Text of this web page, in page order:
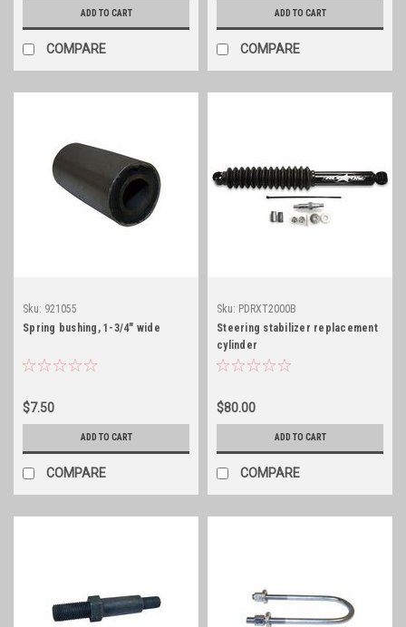
ADD TO CART
COMPARE
ADD TO CART
COMPARE
Sku: 921055
Spring bushing, 1-3/4" wide
$7.50
ADD TO CART
COMPARE
Sku: PDRXT2000B
Steering stabilizer replacement
cylinder
$80.00
ADD TO CART
COMPARE